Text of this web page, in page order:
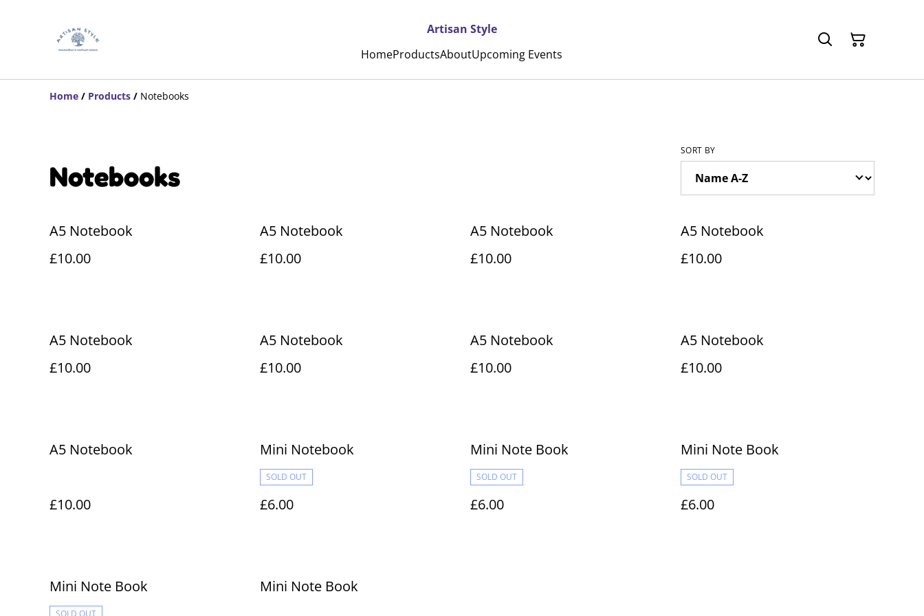
Artisan Style
HomeProductsAboutUpcoming Events
Home / Products / Notebooks
Notebooks
SORT BY
A5 Notebook
£10.00
A5 Notebook
£10.00
A5 Notebook
£10.00
A5 Notebook
£10.00
A5 Notebook
£10.00
A5 Notebook
£10.00
A5 Notebook
£10.00
A5 Notebook
£10.00
A5 Notebook
£10.00
Mini Notebook
SOLD OUT
£6.00
Mini Note Book
SOLD OUT
£6.00
Mini Note Book
SOLD OUT
£6.00
Mini Note Book
SOLD OUT
Mini Note Book